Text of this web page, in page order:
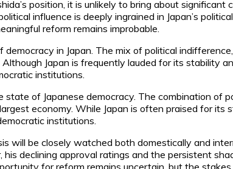
position, it is unlikely to bring about
influence is deeply ingrained in Japan’s
reform remains improbable.
in Japan. The mix of political
Japan is frequently lauded for its stability
institutions.
of Japanese democracy. The combination of
economy. While Japan is often praised for
institutions.
will be closely watched both domestically and
declining approval ratings and the persistent